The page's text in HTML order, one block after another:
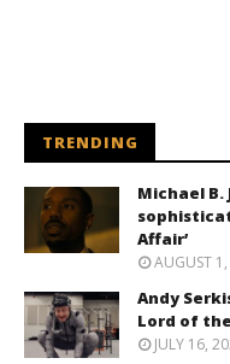
TRENDING
Michael
Affair’
AUGUST
Andy
Lord of
JULY 16,